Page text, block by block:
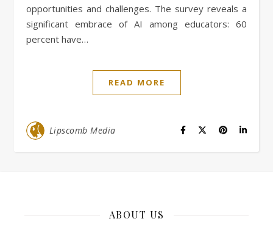
opportunities and challenges. The survey reveals a
significant embrace of AI among educators: 60
percent have…
READ MORE
Lipscomb Media
ABOUT US